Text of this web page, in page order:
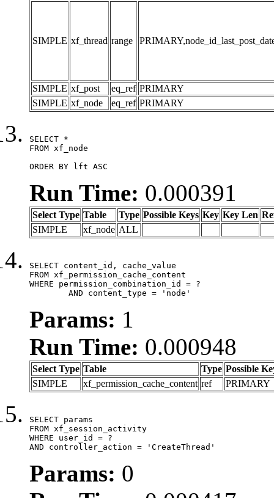
SIMPLE xf_thread range
SIMPLE xf_post eq_ref PRIMARY
SIMPLE xf_node eq_ref PRIMARY
SELECT *
FROM xf_node
ORDER BY lft ASC
Run Time: 0.000391
Select Type Table Type Possible Keys Key Key Len
SIMPLE
xf_node ALL
SELECT content_id, cache_value
FROM xf_permission_cache_content
WHERE permission_combination_id = ?
	AND content_type = 'node'
Params: 1
Run Time: 0.000948
Select Type Table Type Possible
SIMPLE
xf_permission_cache_content ref PRIMARY
SELECT params
FROM xf_session_activity
WHERE user_id = ?
AND controller_action = 'CreateThread'
Params: 0